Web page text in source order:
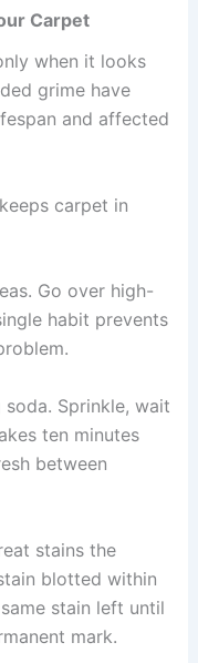
Carpet
when it looks
grime have
and affected
carpet in
Go over high-
habit prevents
Sprinkle, wait
ten minutes
between
stains the
blotted within
stain left until
mark.